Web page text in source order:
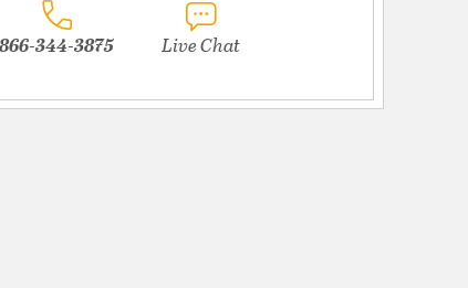
866-344-3875 Live Chat